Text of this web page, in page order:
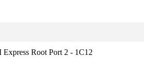
Root Port 2 - 1C12